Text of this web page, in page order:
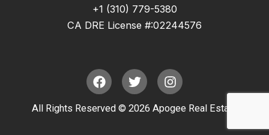
+1 (310) 779-5380
CA DRE License #:02244576
F
a
e
T
w
t
I
n
t
All Rights Reserved © 2026 Apogee Real Estate